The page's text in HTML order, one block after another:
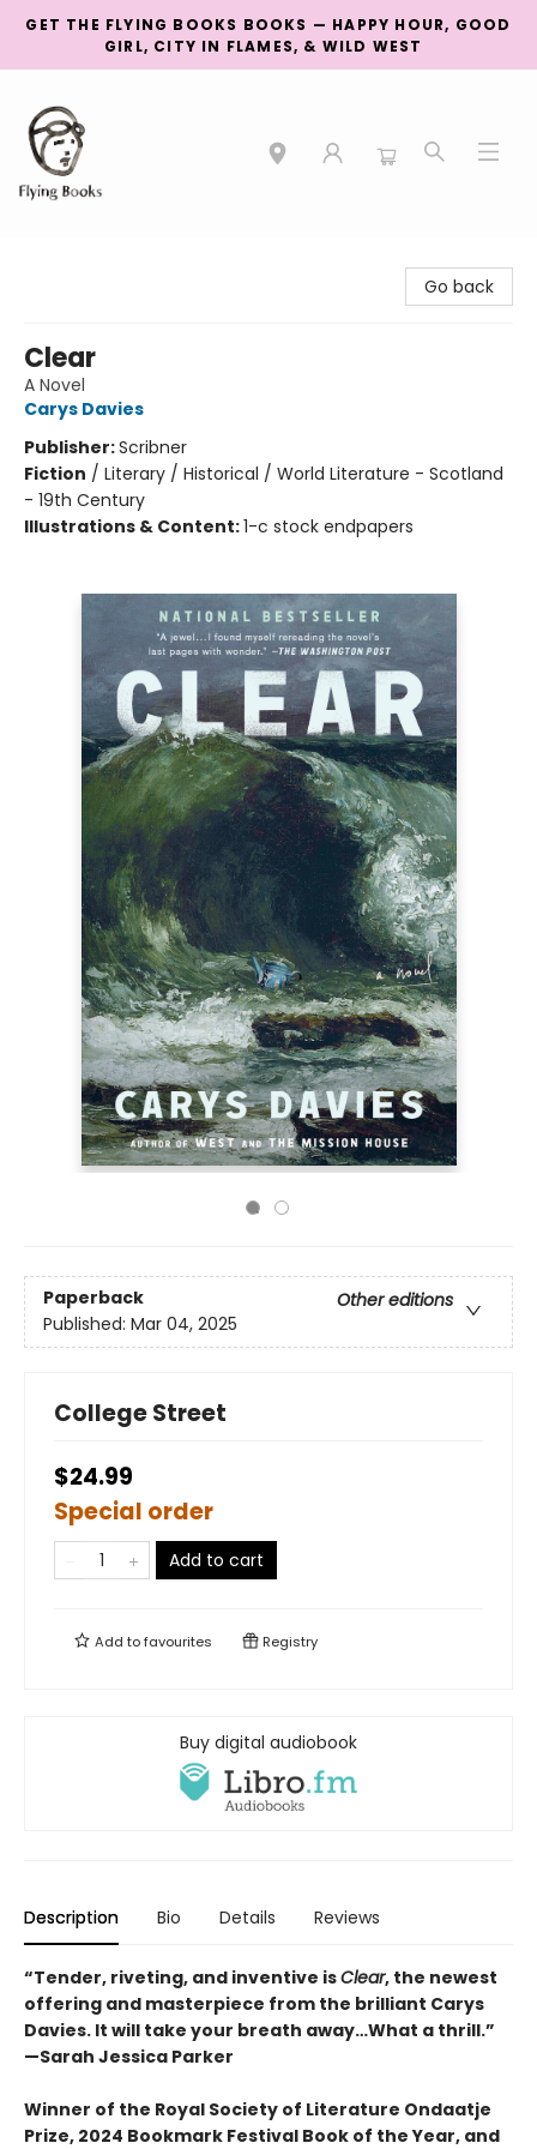
GET THE FLYING BOOKS BOOKS — HAPPY HOUR, GOOD
GIRL, CITY IN FLAMES, & WILD WEST
Go back
Clear
A Novel
Carys Davies
Publisher:Scribner
Fiction / Literary / Historical / World Literature - Scotland
- 19th Century
Illustrations & Content:1-c stock endpapers
Paperback
Other editions
Published: Mar 04, 2025
College Street
$24.99
Special order
Add to cart
Add tofavourites Registry
Buy digital audiobook
Description Bio Details Reviews
“Tender, riveting, and inventive isClear, the newest
offering and masterpiece from the brilliant Carys
Davies. It will take your breath away…What a thrill.”
—Sarah Jessica Parker
Winner of the Royal Society of Literature Ondaatje
Prize, 2024 Bookmark Festival Book of the Year, and